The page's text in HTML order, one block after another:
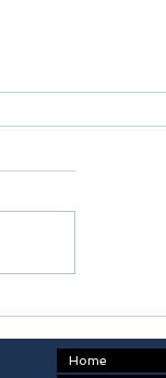
Home